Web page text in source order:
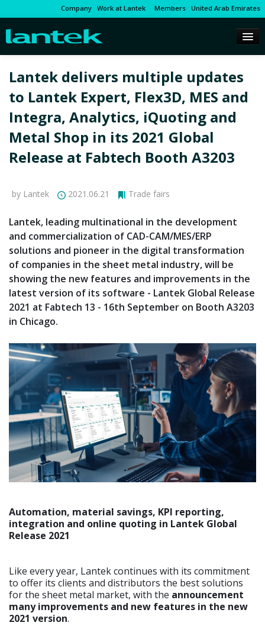
Company Work at Lantek Members United Arab Emirates
Lantek delivers multiple updates
to Lantek Expert, Flex3D, MES and
Integra, Analytics, iQuoting and
Metal Shop in its 2021 Global
Release at Fabtech Booth A3203
by Lantek 2021.06.21 Trade fairs
Lantek, leading multinational in the development
and commercialization of CAD-CAM/MES/ERP
solutions and pioneer in the digital transformation
of companies in the sheet metal industry, will be
showing the new features and improvements in the
latest version of its software - Lantek Global Release
2021 at Fabtech 13 - 16th September on Booth A3203
in Chicago.
Automation, material savings, KPI reporting,
integration and online quoting in Lantek Global
Release 2021
Like every year, Lantek continues with its commitment
to offer its clients and distributors the best solutions
for the sheet metal market, with the announcement
many improvements and new features in the new
2021 version.